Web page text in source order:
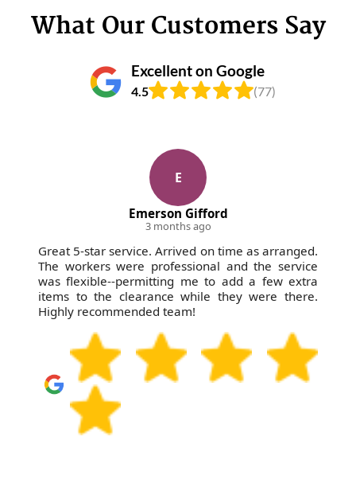
get clear communication about timing and what we
ask about council-run disposal options - so it helps
to know that many residents use local authority
large waste loads usually need a licensed waste
carrier route. Ask us which materials you have and
licensed, so you're covered even when the waste
includes mixed items.
What Our Customers Say
Excellent on Google
4.5 (77)
E
Emerson Gifford
3 months ago
Great 5-star service. Arrived on time as arranged.
The workers were professional and the service
was flexible--permitting me to add a few extra
items to the clearance while they were there.
Highly recommended team!